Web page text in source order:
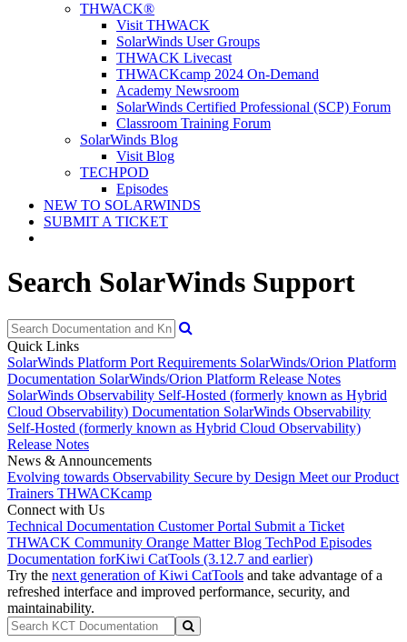
THWACK®
Visit THWACK
SolarWinds User Groups
THWACK Livecast
THWACKcamp 2024 On-Demand
Academy Newsroom
SolarWinds Certified Professional (SCP) Forum
Classroom Training Forum
SolarWinds Blog
Visit Blog
TECHPOD
Episodes
NEW TO SOLARWINDS
SUBMIT A TICKET
Search SolarWinds Support
Quick Links
SolarWinds Platform Port Requirements SolarWinds/Orion Platform
Documentation SolarWinds/Orion Platform Release Notes
SolarWinds Observability Self-Hosted (formerly known as Hybrid
Cloud Observability) Documentation SolarWinds Observability
Self-Hosted (formerly known as Hybrid Cloud Observability)
Release Notes
News & Announcements
Evolving towards Observability Secure by Design Meet our Product
Trainers THWACKcamp
Connect with Us
Technical Documentation Customer Portal Submit a Ticket
THWACK Community Orange Matter Blog TechPod Episodes
Documentation forKiwi CatTools (3.12.7 and earlier)
Try the next generation of Kiwi CatTools and take advantage of a
refreshed interface and improved performance, security, and
maintainability.